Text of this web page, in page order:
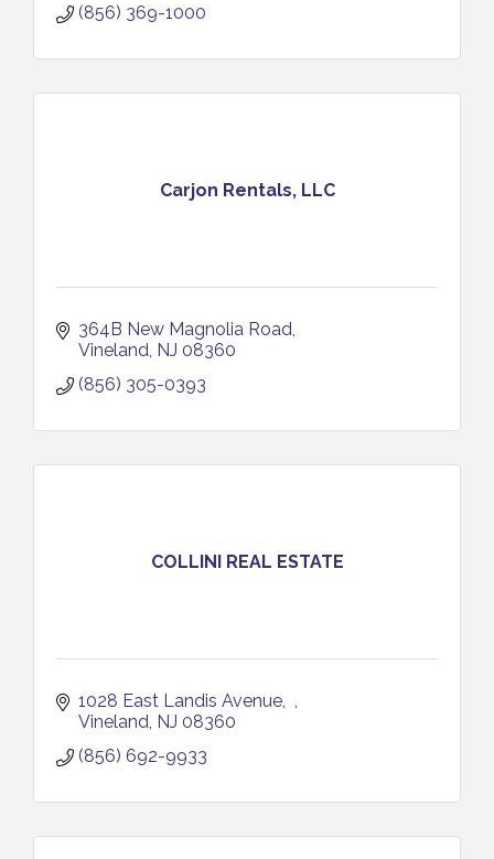
(856) 369-1000
Carjon Rentals, LLC
364B New Magnolia Road
Vineland NJ 08360
(856) 305-0393
COLLINI REAL ESTATE
1028 East Landis Avenue
Vineland NJ 08360
(856) 692-9933